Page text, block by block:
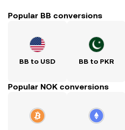
Popular BB conversions
BB to USD BB to PKR
Popular NOK conversions